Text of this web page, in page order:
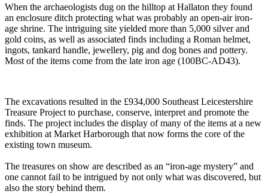
When the archaeologists dug on the hilltop at Hallaton they found
an enclosure ditch protecting what was probably an open-air iron-
age shrine. The intriguing site yielded more than 5,000 silver and
gold coins, as well as associated finds including a Roman helmet,
ingots, tankard handle, jewellery, pig and dog bones and pottery.
Most of the items come from the late iron age (100BC-AD43).
The excavations resulted in the £934,000 Southeast Leicestershire
Treasure Project to purchase, conserve, interpret and promote the
finds. The project includes the display of many of the items at a new
exhibition at Market Harborough that now forms the core of the
existing town museum.
The treasures on show are described as an “iron-age mystery” and
one cannot fail to be intrigued by not only what was discovered, but
also the story behind them.